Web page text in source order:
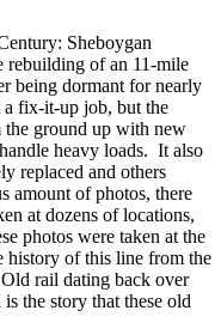
Sheboygan
rebuilding of an 11-mile
being dormant for nearly
fix-it-up job, but the
the ground up with new
heavy loads. It also
replaced and others
amount of photos, there
at dozens of locations,
photos were taken at the
history of this line from the
rail dating back over
the story that these old